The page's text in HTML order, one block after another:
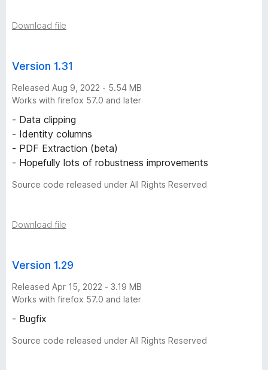
t
o
r
y
-
6
e
r
s
i
o
Download file
Version 1.31
Released Aug 9, 2022 - 5.54 MB
Works with firefox 57.0 and later
- Data clipping
- Identity columns
- PDF Extraction (beta)
- Hopefully lots of robustness improvements
Source code released under All Rights Reserved
Download file
Version 1.29
Released Apr 15, 2022 - 3.19 MB
Works with firefox 57.0 and later
- Bugfix
Source code released under All Rights Reserved